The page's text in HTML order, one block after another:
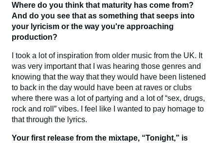
Where do you think that maturity has come from?
And do you see that as something that seeps into
your lyricism or the way you're approaching
production?
I took a lot of inspiration from older music from the UK. It
was very important that I was hearing those genres and
knowing that the way that they would have been listened
to back in the day would have been at raves or clubs
where there was a lot of partying and a lot of “sex, drugs,
rock and roll” vibes. I feel like I wanted to pay homage to
that through the lyrics.
Your first release from the mixtape, “Tonight,” is